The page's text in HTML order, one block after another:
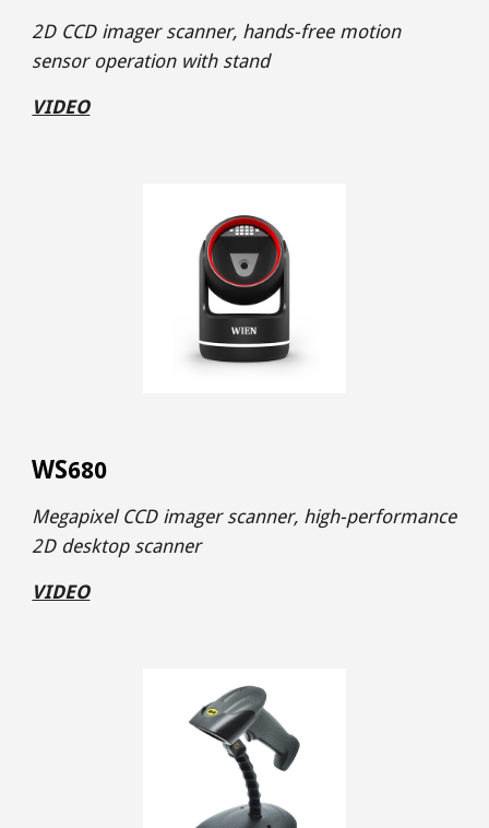
2D CCD imager scanner, hands-free motion
sensor operation with stand
VIDEO
WS680
Megapixel CCD imager scanner, high-performance
2D desktop scanner
VIDEO